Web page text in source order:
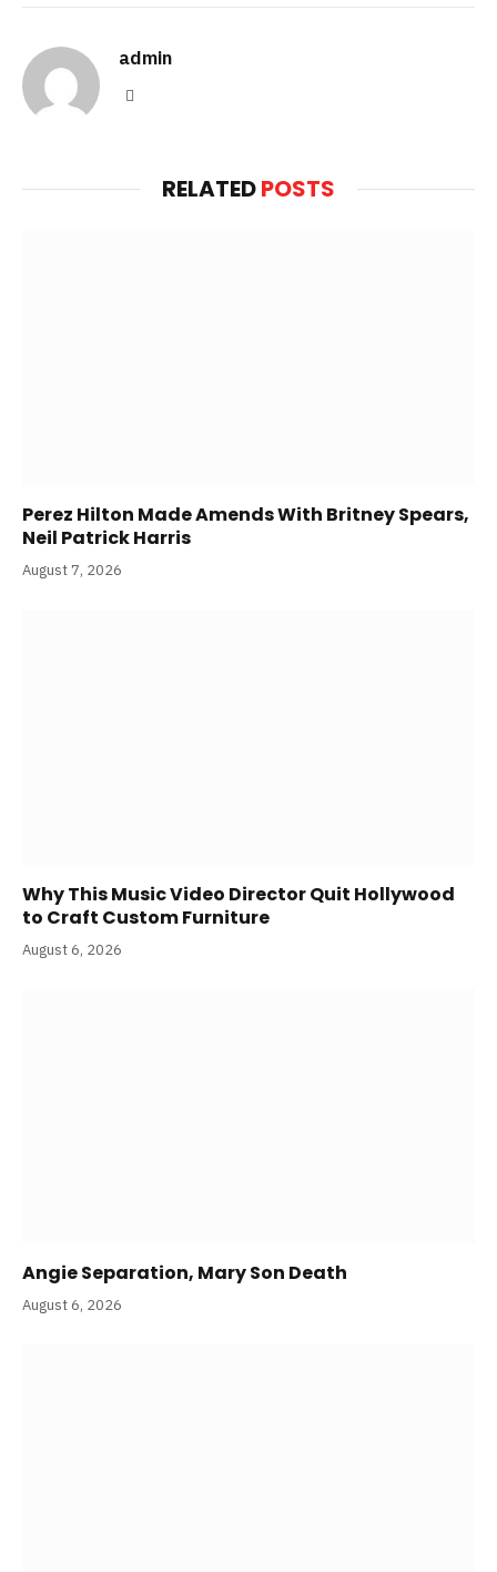
admin
RELATEDPOSTS
Perez Hilton Made Amends With Britney Spears,
Neil Patrick Harris
August 7, 2026
Why This Music Video Director Quit Hollywood
to Craft Custom Furniture
August 6, 2026
Angie Separation, Mary Son Death
August 6, 2026